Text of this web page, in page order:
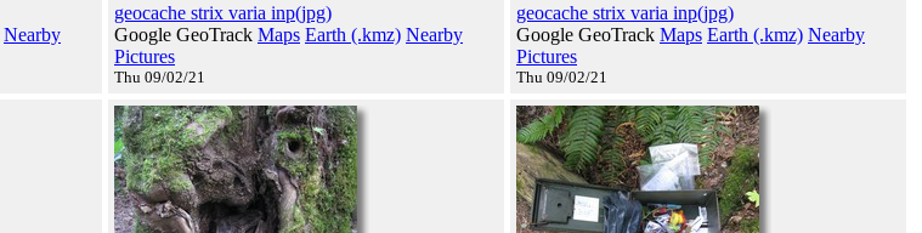
Nearby
geocache strix varia inp(jpg)
Google GeoTrack Maps Earth (.kmz) Nearby
Pictures
Thu 09/02/21
geocache strix varia inp(jpg)
Google GeoTrack Maps Earth (.kmz) Nearby
Pictures
Thu 09/02/21